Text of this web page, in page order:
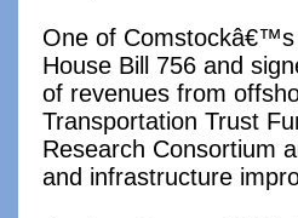
One of Comstockâ€™s
House Bill 756 and
of revenues from
Transportation Trust
Research Consortium
and infrastructure